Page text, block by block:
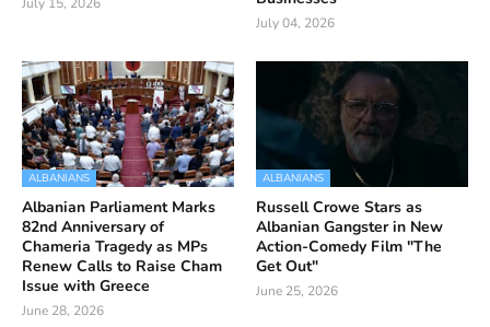
July 04, 2026
ALBANIANS
Albanian Parliament Marks
82nd Anniversary of
Chameria Tragedy as MPs
Renew Calls to Raise Cham
Issue with Greece
June 28, 2026
ALBANIANS
Russell Crowe Stars as
Albanian Gangster in New
Action-Comedy Film "The
Get Out"
June 25, 2026